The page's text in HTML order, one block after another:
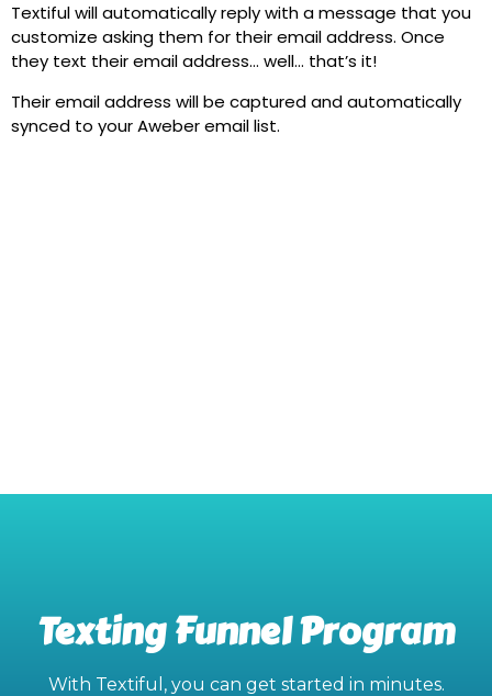
Textiful will automatically reply with a message that you
customize asking them for their email address. Once
they text their email address… well… that’s it!
Their email address will be captured and automatically
synced to your Aweber email list.
Texting Funnel Program
With Textiful, you can get started in minutes.